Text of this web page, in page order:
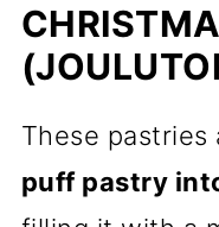
These
puff pastry